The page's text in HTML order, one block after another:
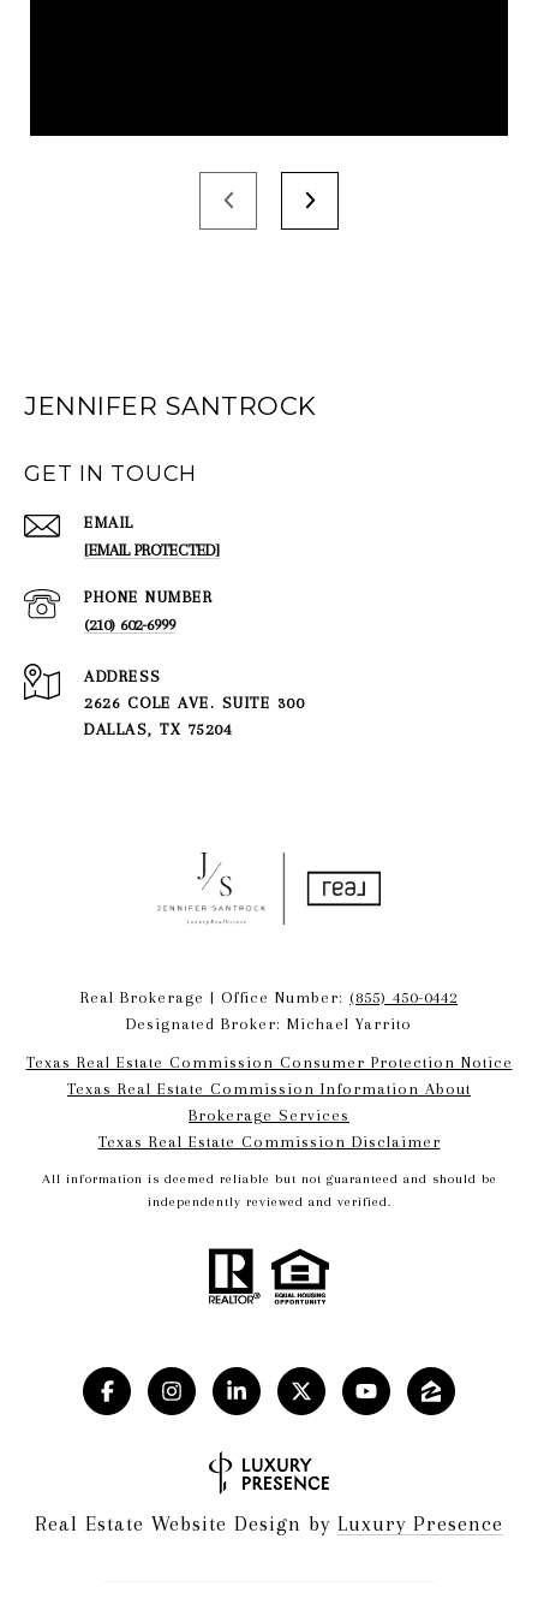
JENNIFER SANTROCK
GET IN TOUCH
EMAIL
[EMAIL PROTECTED]
PHONE NUMBER
(210) 602-6999
ADDRESS
2626 COLE AVE. SUITE 300
DALLAS, TX 75204
Real Brokerage | Office Number: (855) 450-0442
Designated Broker: Michael Yarrito
Texas Real Estate Commission Consumer Protection Notice
Texas Real Estate Commission Information About
Brokerage Services​​​​​
​​​​​​​Texas Real Estate Commission Disclaimer
All information is deemed reliable but not guaranteed and should be
independently reviewed and verified.
Real Estate Website Design by Luxury Presence